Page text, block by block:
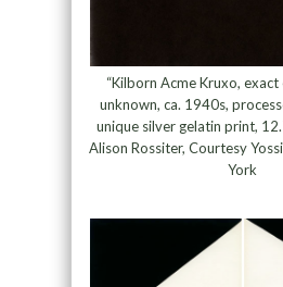
“Kilborn Acme Kruxo,
unknown, ca. 1940s,
unique silver gelatin print,
Alison Rossiter, Courtesy
York